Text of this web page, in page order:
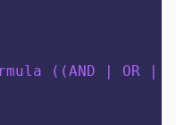
((AND | OR |